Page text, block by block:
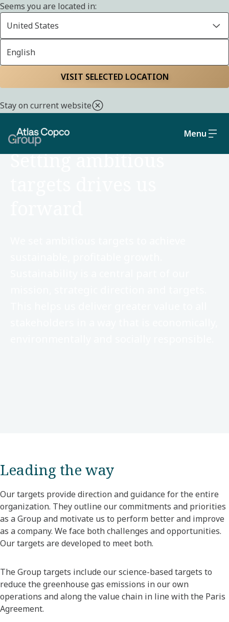
Seems you are located in:
United States
English
VISIT SELECTED LOCATION
Stay on current website
Menu
ABOUT US
Setting ambitious
Leading the way
Our targets provide direction and guidance for the entire
organization. They outline our commitments and priorities
as a Group and motivate us to perform better and improve
as a company. We face both challenges and opportunities.
Our targets are developed to meet both.
The Group targets include our science-based targets to
reduce the greenhouse gas emissions in our own
operations and along the value chain in line with the Paris
Agreement.